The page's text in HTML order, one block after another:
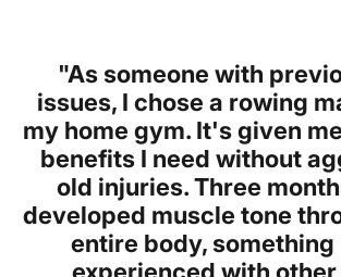
"As someone with
issues, I chose a rowing
my home gym. It's given
benefits I need without
old injuries. Three
developed muscle tone
entire body, something